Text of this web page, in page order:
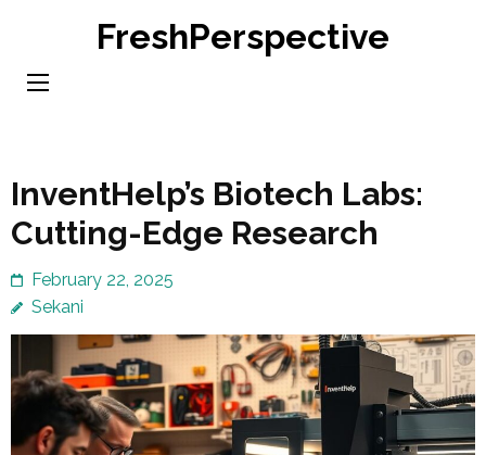
content
FreshPerspective
InventHelp’s Biotech Labs:
Cutting-Edge Research
February 22, 2025
Sekani